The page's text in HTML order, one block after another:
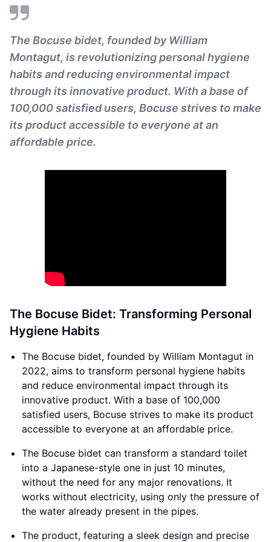
The Bocuse bidet, founded by William
Montagut, is revolutionizing personal hygiene
habits and reducing environmental impact
through its innovative product. With a base of
100,000 satisfied users, Bocuse strives to make
its product accessible to everyone at an
affordable price.
The Bocuse Bidet: Transforming Personal
Hygiene Habits
The Bocuse bidet, founded by William Montagut in
2022, aims to transform personal hygiene habits
and reduce environmental impact through its
innovative product. With a base of 100,000
satisfied users, Bocuse strives to make its product
accessible to everyone at an affordable price.
The Bocuse bidet can transform a standard toilet
into a Japanese-style one in just 10 minutes,
without the need for any major renovations. It
works without electricity, using only the pressure of
the water already present in the pipes.
The product, featuring a sleek design and precise